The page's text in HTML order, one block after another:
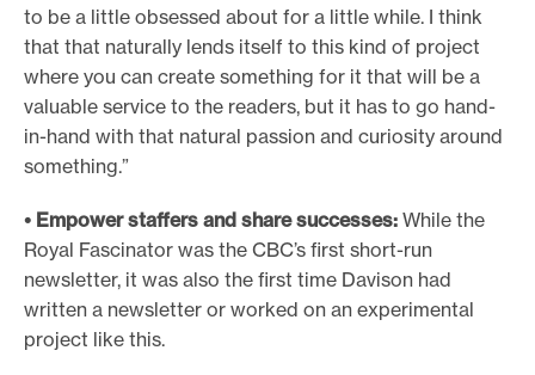
to be a little obsessed about for a little while. I think
that that naturally lends itself to this kind of project
where you can create something for it that will be a
valuable service to the readers, but it has to go hand-
in-hand with that natural passion and curiosity around
something.”
• Empower staffers and share successes: While the
Royal Fascinator was the CBC’s first short-run
newsletter, it was also the first time Davison had
written a newsletter or worked on an experimental
project like this.